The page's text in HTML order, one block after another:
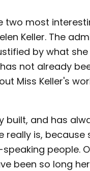
two most
Keller. The
by what
not already
Miss Keller's
built, and has
is, because
people.
been so long